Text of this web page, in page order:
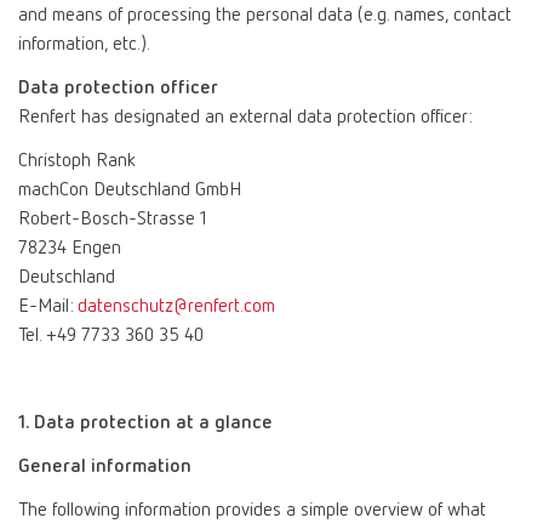
and means of processing the personal data (e.g. names, contact
information, etc.).
Data protection officer
Renfert has designated an external data protection officer:
Christoph Rank
machCon Deutschland GmbH
Robert-Bosch-Strasse 1
78234 Engen
Deutschland
E-Mail: datenschutz@renfert.com
Tel. +49 7733 360 35 40
1. Data protection at a glance
General information
The following information provides a simple overview of what